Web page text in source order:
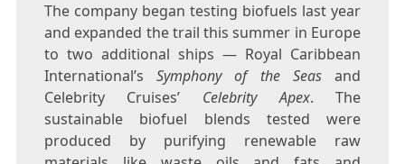
The company began testing biofuels last year
and expanded the trail this summer in Europe
to two additional ships — Royal Caribbean
International’sSymphony of the Seasand
Celebrity Cruises’ Celebrity Apex. The
sustainable biofuel blends tested were
produced by purifying renewable raw